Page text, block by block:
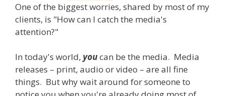
One of the biggest worries, shared by most of my
clients, is "How can I catch the media's
attention?"
In today's world, youcan be the media. Media
releases – print, audio or video – are all fine
things. But why wait around for someone to